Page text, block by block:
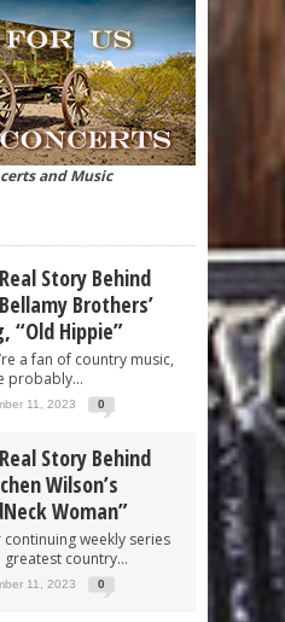
and Music
Story Behind
Brothers’
“Old Hippie”
a fan of country music,
probably...
11, 2023 0
Story Behind
Wilson’s
Woman”
continuing weekly series
greatest country...
11, 2023 0